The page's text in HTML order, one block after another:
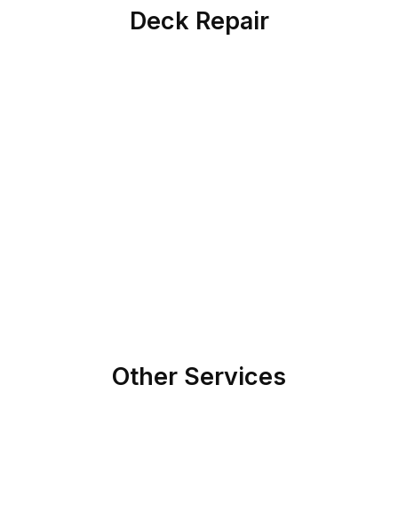
Deck Repair
Other Services